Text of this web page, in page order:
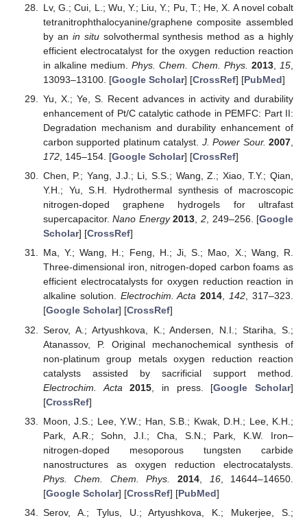
Lv, G.; Cui, L.; Wu, Y.; Liu, Y.; Pu, T.; He, X. A novel cobalt
tetranitrophthalocyanine/graphene composite assembled
by an in situsolvothermal synthesis method as a highly
efficient electrocatalyst for the oxygen reduction reaction
in alkaline medium.Phys. Chem. Chem. Phys. 2013, 15
13093–13100. [Google Scholar] [CrossRef] [PubMed]
Yu, X.; Ye, S. Recent advances in activity and durability
enhancement of Pt/C catalytic cathode in PEMFC: Part II:
Degradation mechanism and durability enhancement of
carbon supported platinum catalyst. J. Power Sour. 2007,
172, 145–154. [Google Scholar] [CrossRef]
Chen, P.; Yang, J.J.; Li, S.S.; Wang, Z.; Xiao, T.Y.; Qian,
Y.H.; Yu, S.H. Hydrothermal synthesis of macroscopic
nitrogen-doped graphene hydrogels for ultrafast
supercapacitor.Nano Energy 2013,2, 249–256. [Google
Scholar] [CrossRef]
Ma, Y.; Wang, H.; Feng, H.; Ji, S.; Mao, X.; Wang, R.
Three-dimensional iron, nitrogen-doped carbon foams as
efficient electrocatalysts for oxygen reduction reaction in
alkaline solution. Electrochim. Acta 2014,142, 317–323.
[Google Scholar] [CrossRef]
Serov, A.; Artyushkova, K.; Andersen, N.I.; Stariha, S.;
Atanassov, P. Original mechanochemical synthesis of
non-platinum group metals oxygen reduction reaction
catalysts assisted by sacrificial support method.
Electrochim. Acta
2015 , in press. [Google Scholar]
[CrossRef]
Moon, J.S.; Lee, Y.W.; Han, S.B.; Kwak, D.H.; Lee, K.H.;
Park, A.R.; Sohn, J.I.; Cha, S.N.; Park, K.W. Iron–
nitrogen-doped mesoporous tungsten carbide
nanostructures as oxygen reduction electrocatalysts.
Phys. Chem. Chem. Phys.
2014, 16, 14644–14650.
[Google Scholar] [CrossRef] [PubMed]
Serov, A.; Tylus, U.; Artyushkova, K.; Mukerjee, S.;